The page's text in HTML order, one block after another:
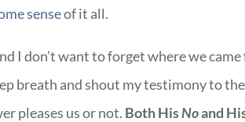
senseof it all.
I don’t want to forget where we
breath and shout my testimony to
pleases us or not. Both HisNoand